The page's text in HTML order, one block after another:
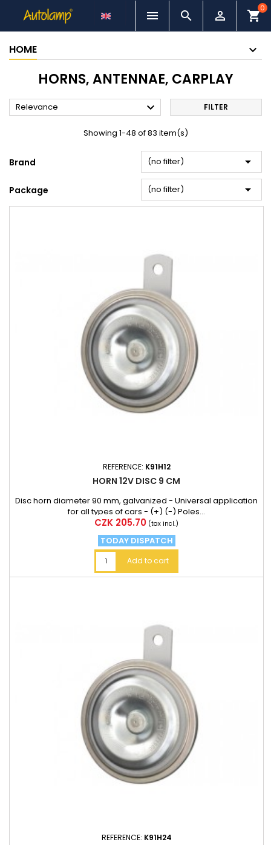
   shopping_cart
0
HOME
HORNS, ANTENNAE, CARPLAY
Relevance  FILTER
Showing 1-48 of 83 item(s)
Brand (no filter) 
Package (no filter) 
REFERENCE: K91H12
HORN 12V DISC 9 CM
Disc horn diameter 90 mm, galvanized - Universal application
for all types of cars - (+) (-) Poles...
Price
CZK 205.70 (tax incl.)
TODAY DISPATCH
Add to cart
REFERENCE: K91H24